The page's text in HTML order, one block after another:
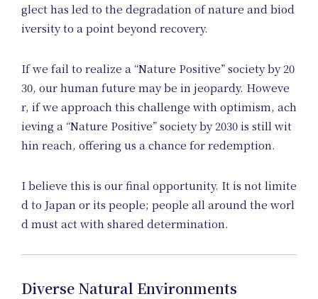
glect has led to the degradation of nature and biod
iversity to a point beyond recovery.
If we fail to realize a “Nature Positive” society by 20
30, our human future may be in jeopardy. Howeve
r, if we approach this challenge with optimism, ach
ieving a “Nature Positive” society by 2030 is still wit
hin reach, offering us a chance for redemption.
I believe this is our final opportunity. It is not limite
d to Japan or its people; people all around the worl
d must act with shared determination.
Diverse Natural Environments